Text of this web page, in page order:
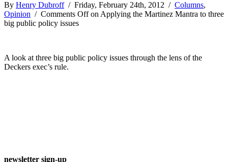
By Henry Dubroff/ Friday, February 24th, 2012 / Columns,
Opinion / Comments Offon Applying the Martinez Mantra to three
big public policy issues
A look at three big public policy issues through the lens of the
Deckers exec’s rule.
newsletter sign-up